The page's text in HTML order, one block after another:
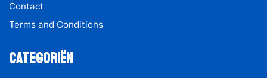
Contact
Terms and Conditions
Categoriën